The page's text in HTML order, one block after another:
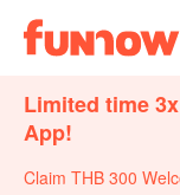
Limited time
App!
Claim THB 300